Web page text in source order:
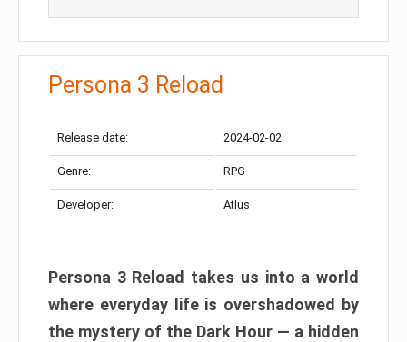
Persona 3 Reload
Release date: 2024-02-02
Genre: RPG
Developer: Atlus
Persona 3 Reload takes us into a world
where everyday life is overshadowed by
the mystery of the Dark Hour — a hidden